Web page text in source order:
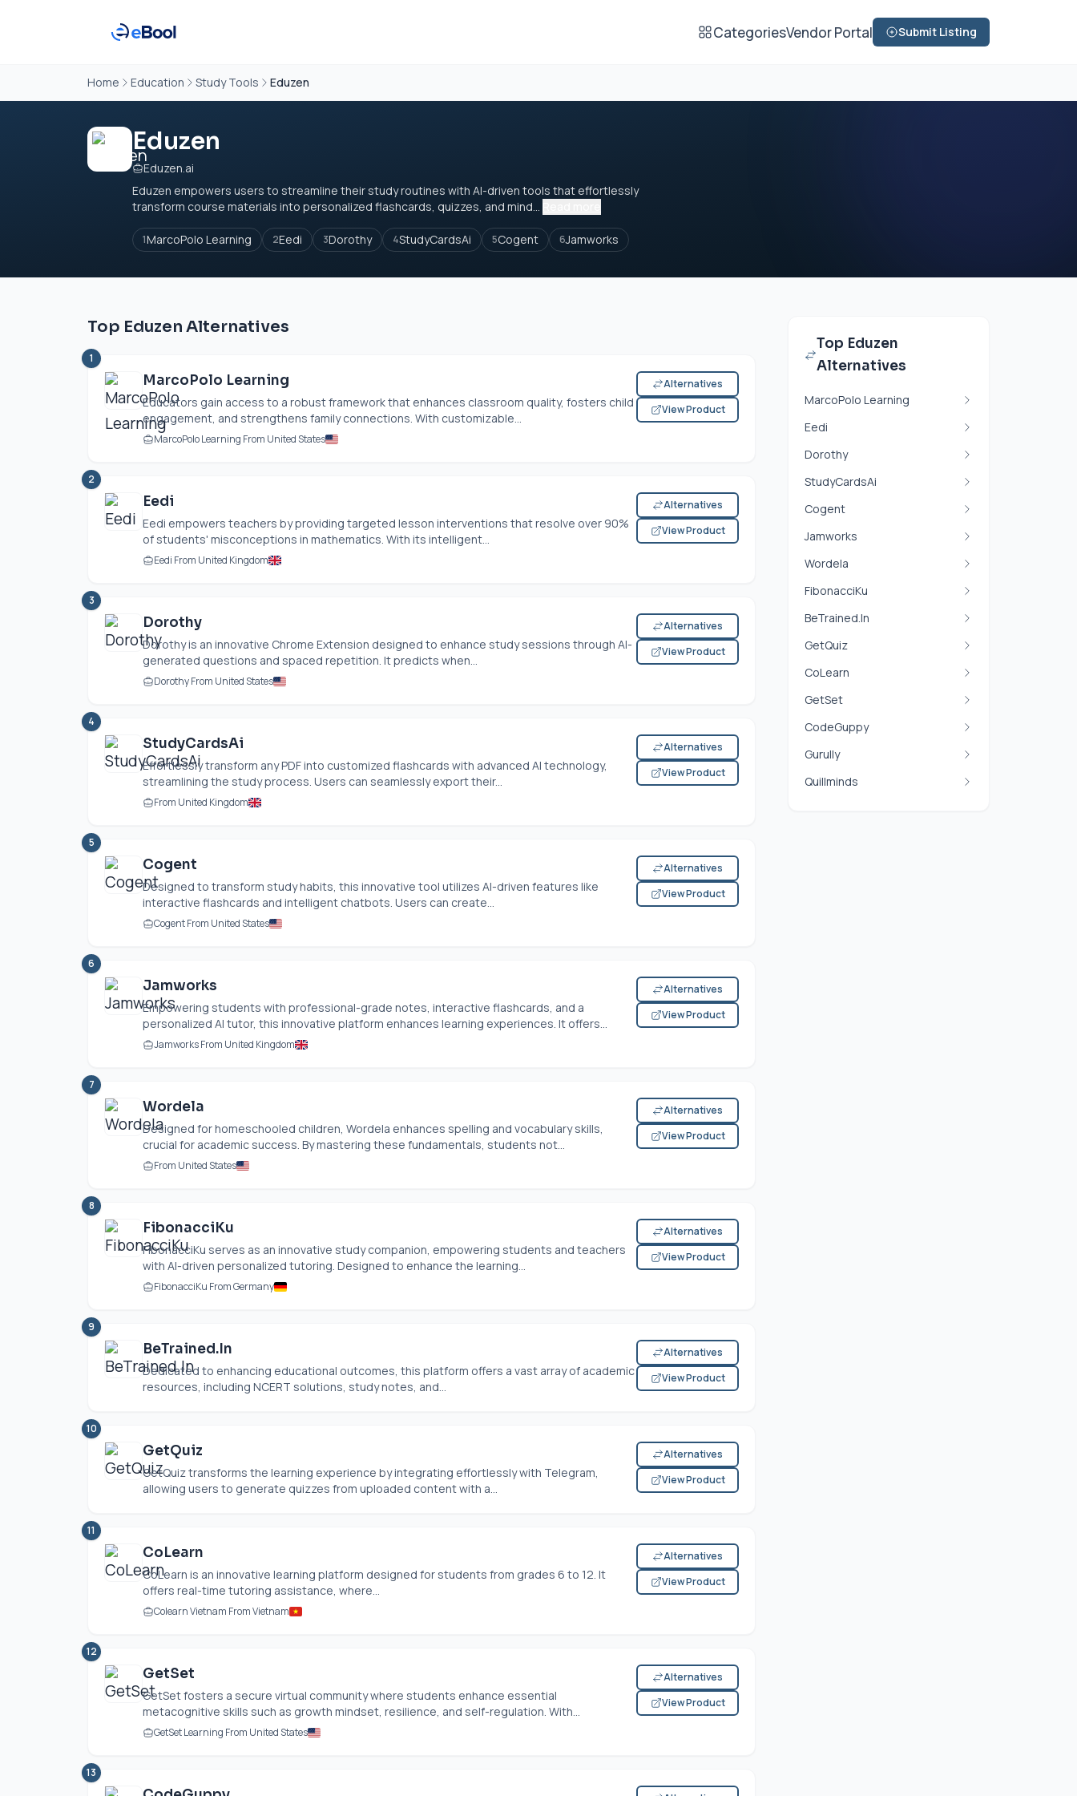
CategoriesVendor Portal Submit Listing
Home Education Study Tools Eduzen
Eduzen
Eduzen.ai
Eduzen empowers users to streamline their study routines with AI-driven tools that effortlessly
transform course materials into personalized flashcards, quizzes, and mind...
1MarcoPolo Learning 2Eedi 3Dorothy 4StudyCardsAi 5Cogent 6Jamworks
Top Eduzen Alternatives
1
MarcoPolo Learning
Educators gain access to a robust framework that enhances classroom quality, fosters child
engagement, and strengthens family connections. With customizable...
MarcoPolo Learning From United States
Alternatives
View Product
2
Eedi
Eedi empowers teachers by providing targeted lesson interventions that resolve over 90%
of students' misconceptions in mathematics. With its intelligent...
Eedi From United Kingdom
Alternatives
View Product
3
Dorothy
Dorothy is an innovative Chrome Extension designed to enhance study sessions through AI-
generated questions and spaced repetition. It predicts when...
Dorothy From United States
Alternatives
View Product
4
StudyCardsAi
Effortlessly transform any PDF into customized flashcards with advanced AI technology,
streamlining the study process. Users can seamlessly export their...
From United Kingdom
Alternatives
View Product
5
Cogent
Designed to transform study habits, this innovative tool utilizes AI-driven features like
interactive flashcards and intelligent chatbots. Users can create...
Cogent From United States
Alternatives
View Product
6
Jamworks
Empowering students with professional-grade notes, interactive flashcards, and a
personalized AI tutor, this innovative platform enhances learning experiences. It offers...
Jamworks From United Kingdom
Alternatives
View Product
7
Wordela
Designed for homeschooled children, Wordela enhances spelling and vocabulary skills,
crucial for academic success. By mastering these fundamentals, students not...
From United States
Alternatives
View Product
8
FibonacciKu
FibonacciKu serves as an innovative study companion, empowering students and teachers
with AI-driven personalized tutoring. Designed to enhance the learning...
FibonacciKu From Germany
Alternatives
View Product
9
BeTrained.In
Dedicated to enhancing educational outcomes, this platform offers a vast array of academic
resources, including NCERT solutions, study notes, and...
Alternatives
View Product
10
GetQuiz
GetQuiz transforms the learning experience by integrating effortlessly with Telegram,
allowing users to generate quizzes from uploaded content with a...
Alternatives
View Product
11
CoLearn
CoLearn is an innovative learning platform designed for students from grades 6 to 12. It
offers real-time tutoring assistance, where...
Colearn Vietnam From Vietnam
Alternatives
View Product
12
GetSet
GetSet fosters a secure virtual community where students enhance essential
metacognitive skills such as growth mindset, resilience, and self-regulation. With...
GetSet Learning From United States
Alternatives
View Product
13
Top Eduzen
Alternatives
MarcoPolo Learning
Eedi
Dorothy
StudyCardsAi
Cogent
Jamworks
Wordela
FibonacciKu
BeTrained.In
GetQuiz
CoLearn
GetSet
CodeGuppy
Gurully
Quillminds